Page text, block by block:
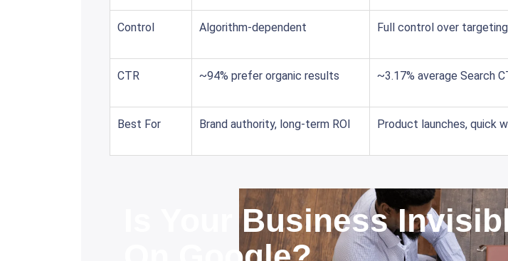
Control Algorithm-dependent Full control over
CTR ~94% prefer organic results ~3.17% average Search
Best For Brand authority, long-term ROI Product launches, quick
Is Your Business